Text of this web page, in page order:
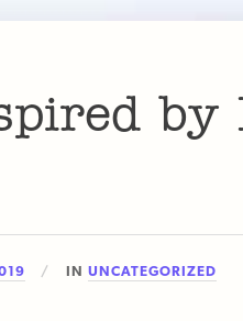
by
INUNCATEGORIZED